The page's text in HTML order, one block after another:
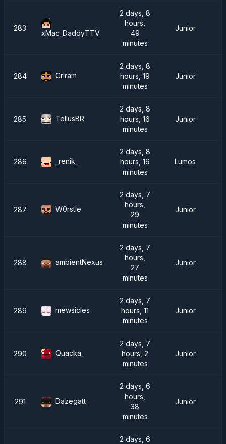
283
xMac_DaddyTTV
2 days, 8
hours,
49
minutes
Junior
284 Criram
2 days, 8
hours, 19
minutes
Junior
285 TellusBR
2 days, 8
hours, 16
minutes
Junior
286 _renik_
2 days, 8
hours, 16
minutes
Lumos
287 W0rstie
2 days, 7
hours,
29
minutes
Junior
288 ambientNexus
2 days, 7
hours,
27
minutes
Junior
289 mewsicles
2 days, 7
hours, 11
minutes
Junior
290 Quacka_
2 days, 7
hours, 2
minutes
Junior
291 Dazegatt
2 days, 6
hours,
38
minutes
Junior
2 days, 6